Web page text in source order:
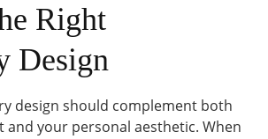
Right
Design
design should complement both
and your personal aesthetic. When